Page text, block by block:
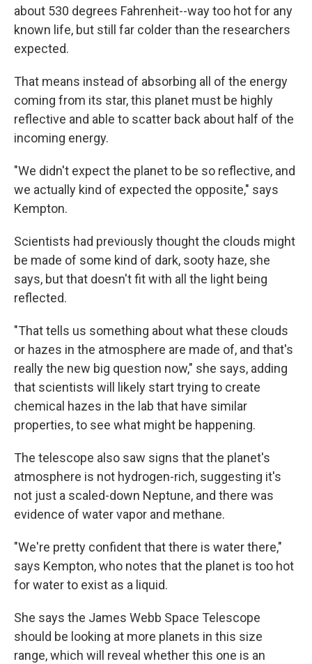
about 530 degrees Fahrenheit--way too hot for any
known life, but still far colder than the researchers
expected.
That means instead of absorbing all of the energy
coming from its star, this planet must be highly
reflective and able to scatter back about half of the
incoming energy.
"We didn't expect the planet to be so reflective, and
we actually kind of expected the opposite," says
Kempton.
Scientists had previously thought the clouds might
be made of some kind of dark, sooty haze, she
says, but that doesn't fit with all the light being
reflected.
"That tells us something about what these clouds
or hazes in the atmosphere are made of, and that's
really the new big question now," she says, adding
that scientists will likely start trying to create
chemical hazes in the lab that have similar
properties, to see what might be happening.
The telescope also saw signs that the planet's
atmosphere is not hydrogen-rich, suggesting it's
not just a scaled-down Neptune, and there was
evidence of water vapor and methane.
"We're pretty confident that there is water there,"
says Kempton, who notes that the planet is too hot
for water to exist as a liquid.
She says the James Webb Space Telescope
should be looking at more planets in this size
range, which will reveal whether this one is an